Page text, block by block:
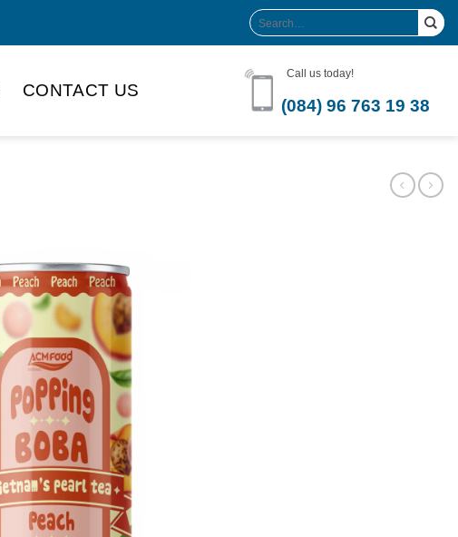
Search
for:
CONTACT US
Call us today!
(084) 96 763 19 38